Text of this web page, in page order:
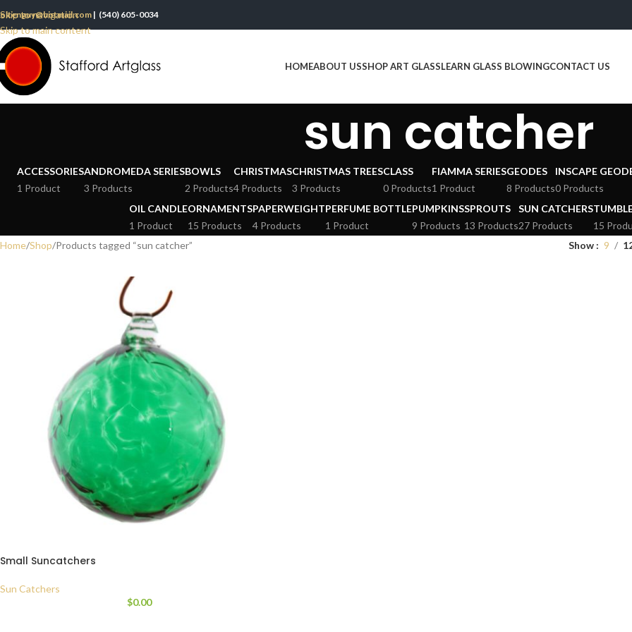
Skip to navigation
Skip to main content
| (540) 605-0034
HOMEABOUT USSHOP ART GLASSLEARN GLASS BLOWINGCONTACT US
sun catcher
ACCESSORIES
1 Product
ANDROMEDA SERIES
3 Products
BOWLS
2 Products
CHRISTMAS
4 Products
CHRISTMAS TREES
3 Products
CLASS
0 Products
FIAMMA SERIES
1 Product
GEODES
8 Products
INSCAPE
0 Products
OIL CANDLE
1 Product
ORNAMENTS
15 Products
PAPERWEIGHT
4 Products
PERFUME BOTTLE
1 Product
PUMPKINS
9 Products
SPROUTS
13 Products
SUN CATCHERS
27 Products
15
Home Shop Products tagged “sun catcher” Show 9
Small Suncatchers
Sun Catchers
$0.00